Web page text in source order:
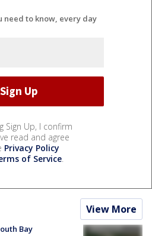
need to know, every day
Sign Up, I confirm
read and agree
Privacy Policy
of Service.
View More
Bay